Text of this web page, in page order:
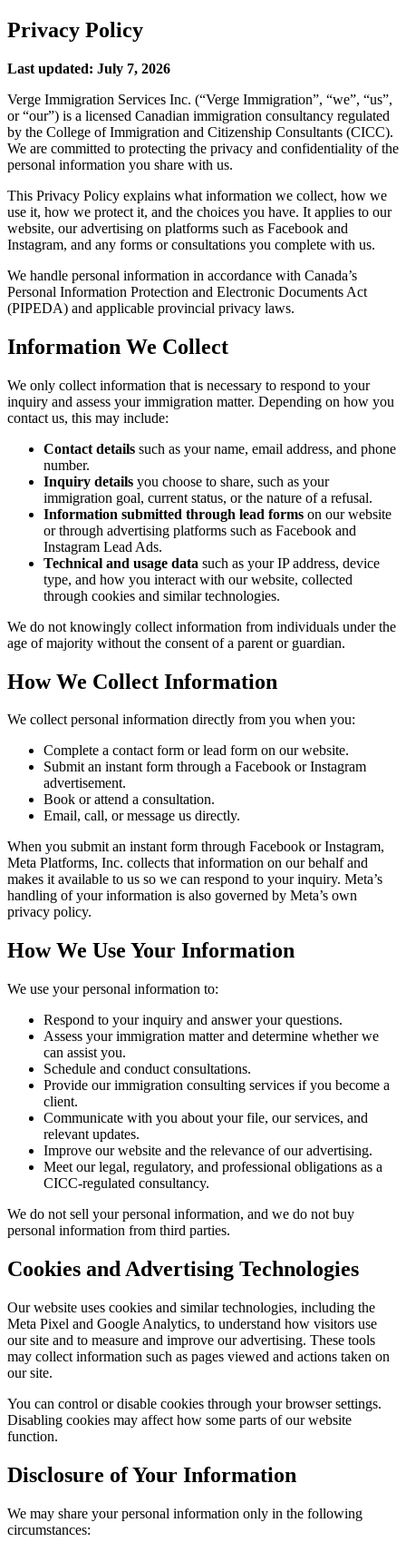
Privacy Policy
Last updated: July 7, 2026
Verge Immigration Services Inc. (“Verge Immigration”, “we”, “us”,
or “our”) is a licensed Canadian immigration consultancy regulated
by the College of Immigration and Citizenship Consultants (CICC).
We are committed to protecting the privacy and confidentiality of the
personal information you share with us.
This Privacy Policy explains what information we collect, how we
use it, how we protect it, and the choices you have. It applies to our
website, our advertising on platforms such as Facebook and
Instagram, and any forms or consultations you complete with us.
We handle personal information in accordance with Canada’s
Personal Information Protection and Electronic Documents Act
(PIPEDA) and applicable provincial privacy laws.
Information We Collect
We only collect information that is necessary to respond to your
inquiry and assess your immigration matter. Depending on how you
contact us, this may include:
Contact details such as your name, email address, and phone
number.
Inquiry details you choose to share, such as your
immigration goal, current status, or the nature of a refusal.
Information submitted through lead forms on our website
or through advertising platforms such as Facebook and
Instagram Lead Ads.
Technical and usage data such as your IP address, device
type, and how you interact with our website, collected
through cookies and similar technologies.
We do not knowingly collect information from individuals under the
age of majority without the consent of a parent or guardian.
How We Collect Information
We collect personal information directly from you when you:
Complete a contact form or lead form on our website.
Submit an instant form through a Facebook or Instagram
advertisement.
Book or attend a consultation.
Email, call, or message us directly.
When you submit an instant form through Facebook or Instagram,
Meta Platforms, Inc. collects that information on our behalf and
makes it available to us so we can respond to your inquiry. Meta’s
handling of your information is also governed by Meta’s own
privacy policy.
How We Use Your Information
We use your personal information to:
Respond to your inquiry and answer your questions.
Assess your immigration matter and determine whether we
can assist you.
Schedule and conduct consultations.
Provide our immigration consulting services if you become a
client.
Communicate with you about your file, our services, and
relevant updates.
Improve our website and the relevance of our advertising.
Meet our legal, regulatory, and professional obligations as a
CICC-regulated consultancy.
We do not sell your personal information, and we do not buy
personal information from third parties.
Cookies and Advertising Technologies
Our website uses cookies and similar technologies, including the
Meta Pixel and Google Analytics, to understand how visitors use
our site and to measure and improve our advertising. These tools
may collect information such as pages viewed and actions taken on
our site.
You can control or disable cookies through your browser settings.
Disabling cookies may affect how some parts of our website
function.
Disclosure of Your Information
We may share your personal information only in the following
circumstances: